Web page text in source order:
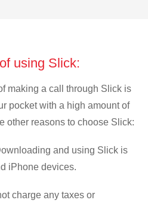
using Slick:
making a call through Slick is
pocket with a high amount of
other reasons to choose Slick:
and using Slick is
iPhone devices.
charge any taxes or